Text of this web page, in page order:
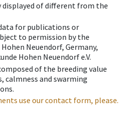
of different from the
for publications or
to permission by the
Neuendorf, Germany,
Hohen Neuendorf e.V.
of the breeding value
calmness and swarming
use our contact form, please.